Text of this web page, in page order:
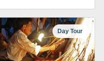
Day Tour